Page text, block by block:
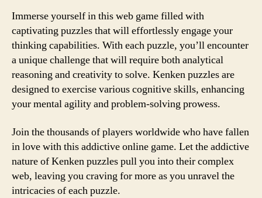
Immerse yourself in this web game filled with
captivating puzzles that will effortlessly engage your
thinking capabilities. With each puzzle, you’ll encounter
a unique challenge that will require both analytical
reasoning and creativity to solve. Kenken puzzles are
designed to exercise various cognitive skills, enhancing
your mental agility and problem-solving prowess.
Join the thousands of players worldwide who have fallen
in love with this addictive online game. Let the addictive
nature of Kenken puzzles pull you into their complex
web, leaving you craving for more as you unravel the
intricacies of each puzzle.